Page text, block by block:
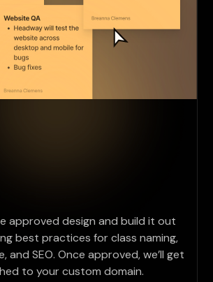
approved design and build it out
best practices for class naming,
and SEO. Once approved, we’ll get
to your custom domain.